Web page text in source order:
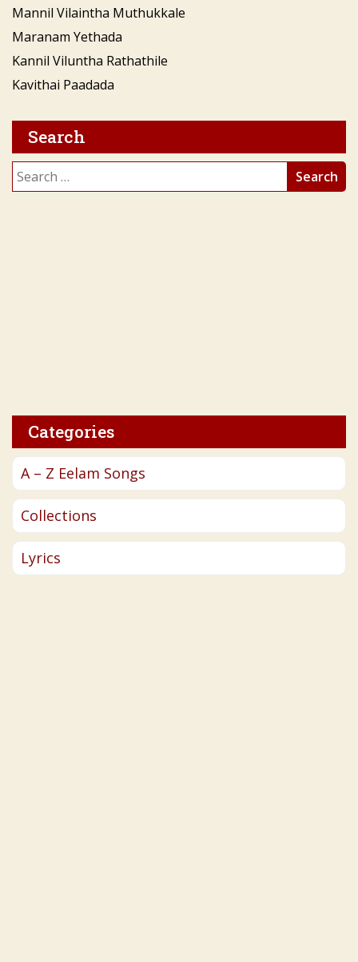
Mannil Vilaintha Muthukkale
Maranam Yethada
Kannil Viluntha Rathathile
Kavithai Paadada
Search
Search
for:
Categories
A – Z Eelam Songs
Collections
Lyrics